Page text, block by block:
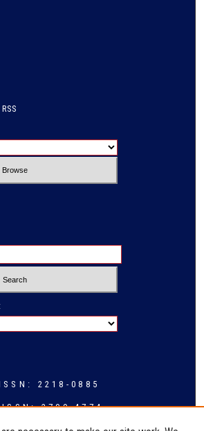
2218-0885
2709-4774